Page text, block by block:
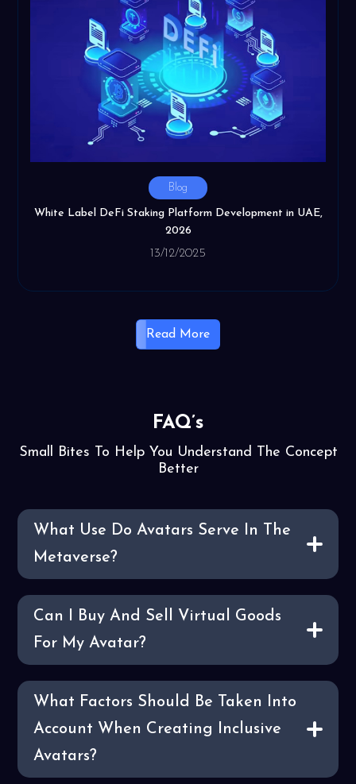
Blog
White Label DeFi Staking Platform Development in UAE,
2026
13/12/2025
Read More
FAQ’s
Small Bites To Help You Understand The Concept
Better
What Use Do Avatars Serve In The
Metaverse?
Can I Buy And Sell Virtual Goods
For My Avatar?
What Factors Should Be Taken Into
Account When Creating Inclusive
Avatars?